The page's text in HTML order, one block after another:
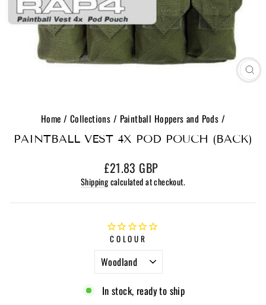
Home / Collections / Paintball Hoppers and Pods /
PAINTBALL VEST 4X POD POUCH (BACK)
Regular
price
£21.83 GBP
Shippingcalculated at checkout.
COLOUR
In stock, ready to ship